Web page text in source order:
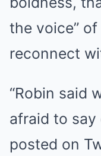
the voice”
reconnect
“Robin said
afraid to say
posted on